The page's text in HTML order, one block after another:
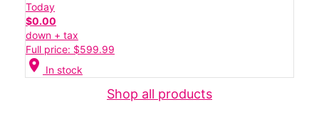
Today
$0.00
down + tax
Full price: $599.99
location_on In stock
Shop all products